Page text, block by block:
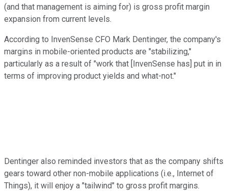
(and that management is aiming for) is gross profit margin
expansion from current levels.
According to InvenSense CFO Mark Dentinger, the company's
margins in mobile-oriented products are "stabilizing,"
particularly as a result of "work that [InvenSense has] put in in
terms of improving product yields and what-not."
Dentinger also reminded investors that as the company shifts
gears toward other non-mobile applications (i.e., Internet of
Things), it will enjoy a "tailwind" to gross profit margins.